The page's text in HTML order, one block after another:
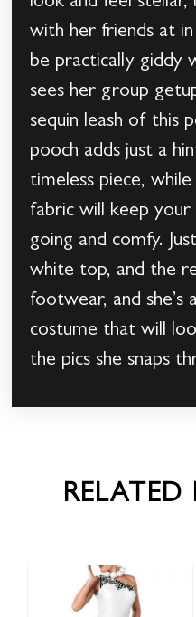
with her friends at in
be practically giddy
sees her group
sequin leash of this
pooch adds just a
timeless piece,
fabric will keep your
going and comfy.
white top, and the
footwear, and she’s
costume that will
the pics she snaps
RELATED